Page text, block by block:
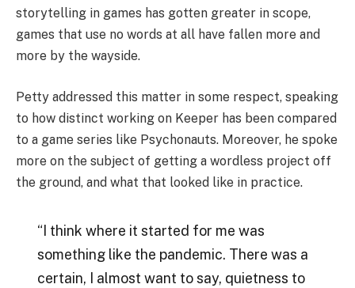
storytelling in games has gotten greater in scope,
games that use no words at all have fallen more and
more by the wayside.
Petty addressed this matter in some respect, speaking
to how distinct working on Keeper has been compared
to a game series like Psychonauts. Moreover, he spoke
more on the subject of getting a wordless project off
the ground, and what that looked like in practice.
“I think where it started for me was
something like the pandemic. There was a
certain, I almost want to say, quietness to